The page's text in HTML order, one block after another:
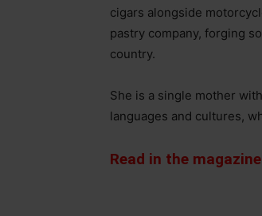
cigars alongside
pastry company, forging
country.
She is a single mother
languages and cultures,
Read in the